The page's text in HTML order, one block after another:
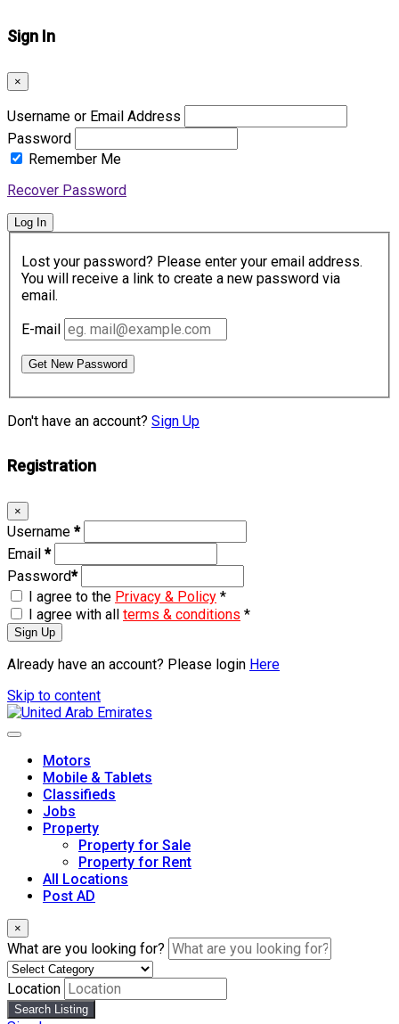
Sign In
×
Username or Email Address
Password
Remember Me
Recover Password
Log In
Lost your password? Please enter your email address.
You will receive a link to create a new password via
email.
E-mail
Get New Password
Don't have an account? Sign Up
Registration
×
Username *
Email *
Password*
I agree to the Privacy & Policy *
I agree with all terms & conditions *
Sign Up
Already have an account? Please login Here
Skip to content
Motors
Mobile & Tablets
Classifieds
Jobs
Property
Property for Sale
Property for Rent
All Locations
Post AD
×
What are you looking for?
Location
Search Listing